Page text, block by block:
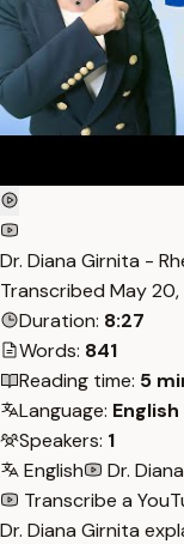
Dr. Diana Girnita -
Transcribed May
Duration: 8:27
Words: 841
Reading time: 5
Language: English
Speakers: 1
English
Dr.
Transcribe a
Dr. Diana Girnita